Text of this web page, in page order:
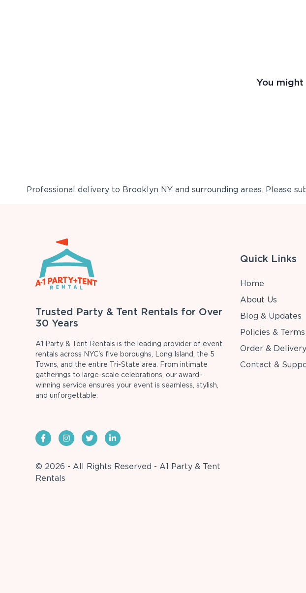
You
Professional delivery to Brooklyn NYand surrounding areas. Please
Trusted Party & Tent Rentals for Over
30 Years
A1 Party & Tent Rentals is the leading provider of event
rentals across NYC's five boroughs, Long Island, the 5
Towns, and the entire Tri-State area. From intimate
gatherings to large-scale celebrations, our award-
winning service ensures your event is seamless, stylish,
and unforgettable.
© 2026 - All Rights Reserved - A1 Party & Tent
Rentals
Quick Links
Home
About Us
Blog & Updates
Policies & Terms
Order &
Contact &